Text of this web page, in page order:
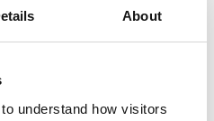
About
understand how visitors